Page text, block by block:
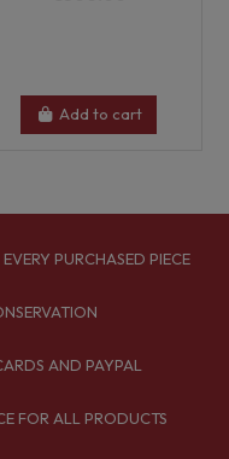
Add to cart
PURCHASED PIECE
AND PAYPAL
FOR ALL PRODUCTS